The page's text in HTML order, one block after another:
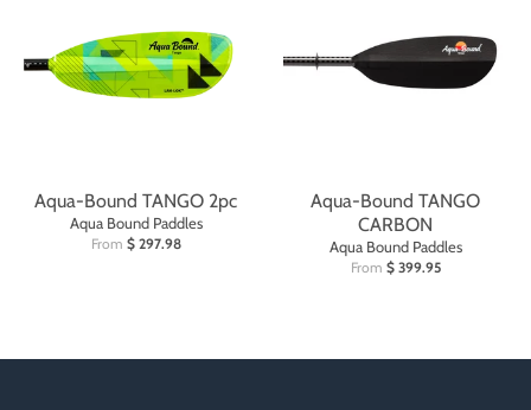
Aqua-Bound TANGO 2pc
Aqua Bound Paddles
From $ 297.98
Aqua-Bound TANGO
CARBON
Aqua Bound Paddles
From $ 399.95